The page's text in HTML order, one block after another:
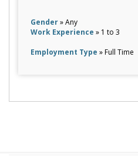
Gender» Any
Work Experience » 1 to 3
Employment Type » Full Time